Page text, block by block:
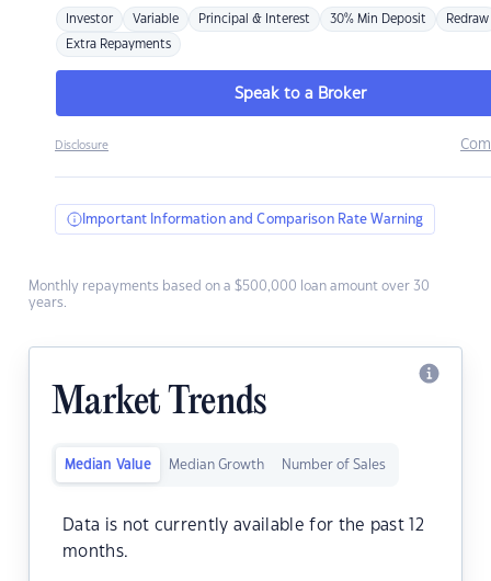
Investor Variable Principal & Interest 30% Min Deposit Redraw
Extra Repayments
Speak to a Broker
Disclosure
Important Information and Comparison Rate Warning
Monthly repayments based on a $500,000 loan amount over 30
years.
Market Trends
Median Value Median Growth Number of Sales
Data is not currently available for the past 12
months.